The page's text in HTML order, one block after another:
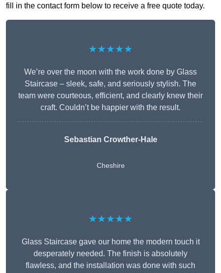
fill in the contact form below to receive a free quote today.
★★★★★
We’re over the moon with the work done by Glass
Staircase – sleek, safe, and seriously stylish. The
team were courteous, efficient, and clearly knew their
craft. Couldn’t be happier with the result.
Sebastian Crowther-Hale
Cheshire
★★★★★
Glass Staircase gave our home the modern touch it
desperately needed. The finish is absolutely
flawless, and the installation was done with such